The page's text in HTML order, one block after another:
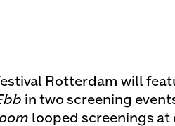
Rotterdam will
in two screening
looped screenings at